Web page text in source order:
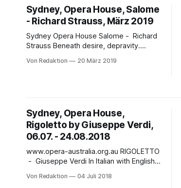
Revolution love story, alongside a stellar
cast including Eva-Maria Westbroek and
Ludovic
Sydney, Opera House, Salome
- Richard Strauss, März 2019
Sydney Opera House Salome - Richard
Strauss Beneath desire, depravity.
veils, everything is laid bare. - In King
innocent with a taste
Von Redaktion 20 März 2019
Sydney, Opera House,
Rigoletto by Giuseppe Verdi,
06.07. - 24.08.2018
www.opera-australia.org.au RIGOLETTO
- Giuseppe Verdi In Italian with English
....... one man’s words light the darkness
Von Redaktion 04 Juli 2018